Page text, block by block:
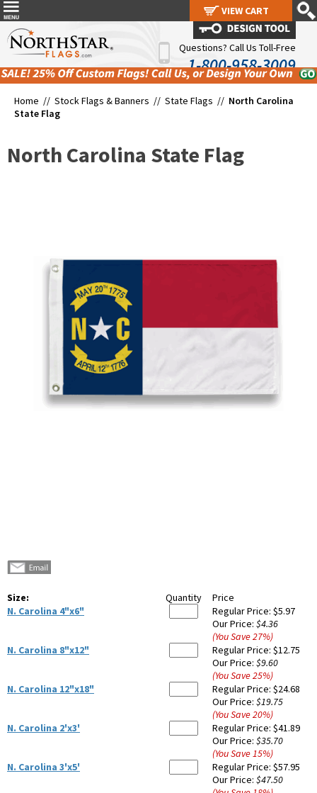
Questions? Call Us Toll-Free
1-800-958-3009
Home // Stock Flags & Banners // State Flags // North Carolina
State Flag
North Carolina State Flag
Size: Quantity
Price
N. Carolina 4"x6"
Regular Price: $5.97
Our Price: $4.36
(You Save27%)
N. Carolina 8"x12"
Regular Price: $12.75
Our Price: $9.60
(You Save25%)
N. Carolina 12"x18"
Regular Price: $24.68
Our Price: $19.75
(You Save20%)
N. Carolina 2'x3'
Regular Price: $41.89
Our Price: $35.70
(You Save15%)
N. Carolina 3'x5'
Regular Price: $57.95
Our Price: $47.50
VIEW CART